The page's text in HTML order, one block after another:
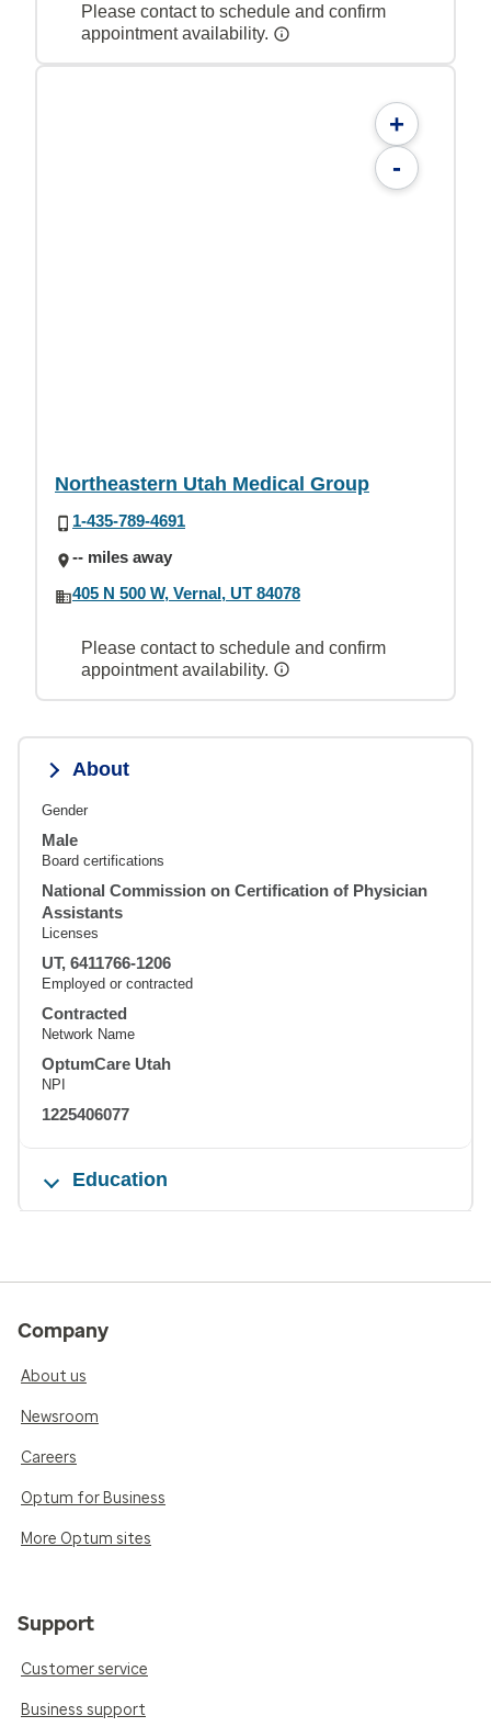
Please contact to schedule and confirm
appointment availability.
+
-
Northeastern Utah Medical Group
1-435-789-4691
-- miles away
405 N 500 W, Vernal, UT 84078
Please contact to schedule and confirm
appointment availability.
About
Gender
Male
Board certifications
National Commission on Certification of Physician
Assistants
Licenses
UT, 6411766-1206
Employed or contracted
Contracted
Network Name
OptumCare Utah
NPI
1225406077
Education
Company
About us
Newsroom
Careers
Optum for Business
More Optum sites
Support
Customer service
Business support